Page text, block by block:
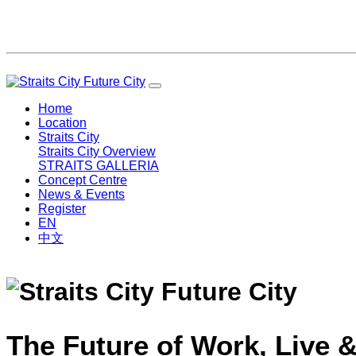
Home
Location
Straits City
Straits City Overview
STRAITS GALLERIA
Concept Centre
News & Events
Register
EN
中文
The Future of Work, Live